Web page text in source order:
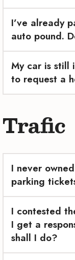
I’ve already
auto pound.
My car is still
to request a
Trafic
I never
parking
I contested
I get a
shall I do?